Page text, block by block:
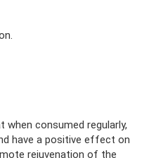
consumed regularly,
have a positive effect on
rejuvenation of the